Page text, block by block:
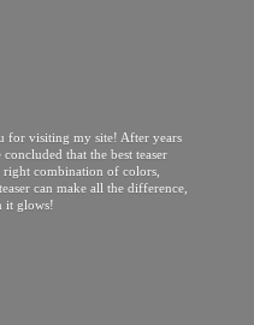
for visiting my site! After years
that the best teaser
right combination of colors,
can make all the difference,
it glows!